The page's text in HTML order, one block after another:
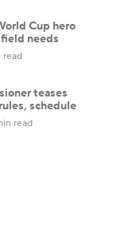
Cup hero
needs
read
teases
schedule
read